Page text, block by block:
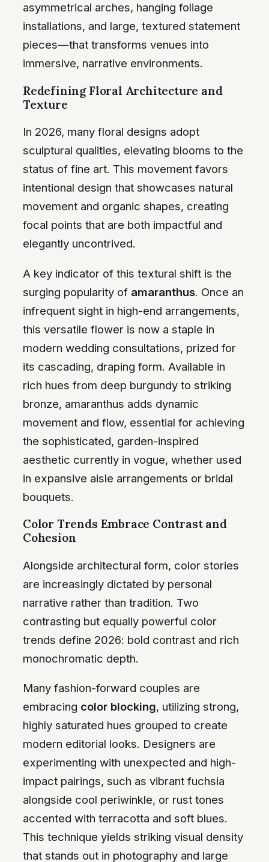
asymmetrical arches, hanging foliage
installations, and large, textured statement
pieces—that transforms venues into
immersive, narrative environments.
Redefining Floral Architecture and
Texture
In 2026, many floral designs adopt
sculptural qualities, elevating blooms to the
status of fine art. This movement favors
intentional design that showcases natural
movement and organic shapes, creating
focal points that are both impactful and
elegantly uncontrived.
A key indicator of this textural shift is the
surging popularity of amaranthus. Once an
infrequent sight in high-end arrangements,
this versatile flower is now a staple in
modern wedding consultations, prized for
its cascading, draping form. Available in
rich hues from deep burgundy to striking
bronze, amaranthus adds dynamic
movement and flow, essential for achieving
the sophisticated, garden-inspired
aesthetic currently in vogue, whether used
in expansive aisle arrangements or bridal
bouquets.
Color Trends Embrace Contrast and
Cohesion
Alongside architectural form, color stories
are increasingly dictated by personal
narrative rather than tradition. Two
contrasting but equally powerful color
trends define 2026: bold contrast and rich
monochromatic depth.
Many fashion-forward couples are
embracing color blocking, utilizing strong,
highly saturated hues grouped to create
modern editorial looks. Designers are
experimenting with unexpected and high-
impact pairings, such as vibrant fuchsia
alongside cool periwinkle, or rust tones
accented with terracotta and soft blues.
This technique yields striking visual density
that stands out in photography and large